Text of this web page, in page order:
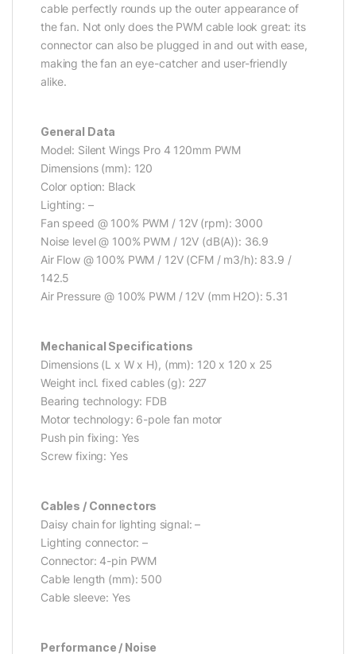
cable perfectly rounds up the outer appearance of
the fan. Not only does the PWM cable look great: its
connector can also be plugged in and out with ease,
making the fan an eye-catcher and user-friendly
alike.
General Data
Model: Silent Wings Pro 4 120mm PWM
Dimensions (mm): 120
Color option: Black
Lighting: –
Fan speed @ 100% PWM / 12V (rpm): 3000
Noise level @ 100% PWM / 12V (dB(A)): 36.9
Air Flow @ 100% PWM / 12V (CFM / m3/h): 83.9 /
142.5
Air Pressure @ 100% PWM / 12V (mm H2O): 5.31
Mechanical Specifications
Dimensions (L x W x H), (mm): 120 x 120 x 25
Weight incl. fixed cables (g): 227
Bearing technology: FDB
Motor technology: 6-pole fan motor
Push pin fixing: Yes
Screw fixing: Yes
Cables / Connectors
Daisy chain for lighting signal: –
Lighting connector: –
Connector: 4-pin PWM
Cable length (mm): 500
Cable sleeve: Yes
Performance / Noise